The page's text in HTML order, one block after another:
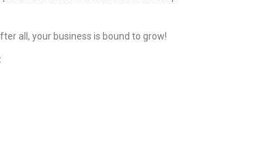
all, your business is bound to grow!